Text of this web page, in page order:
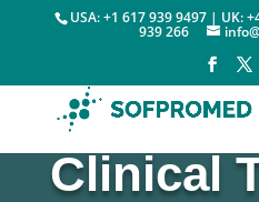
USA: +1 617 939 9497 | UK:
939 266
Clinical